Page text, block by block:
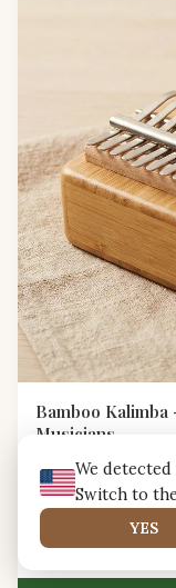
We
Switch to the
YES
Bamboo
Musicians
and bright tuning,
hands.
NZD NZ$46.99
Carbon-Neutral